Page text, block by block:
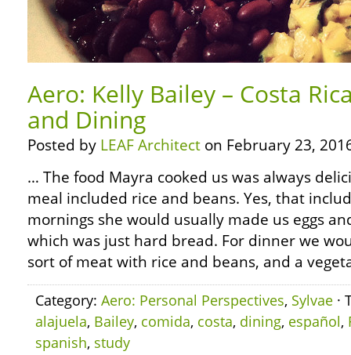
Aero: Kelly Bailey – Costa
and Dining
Posted by LEAF Architect on February 23,
… The food Mayra cooked us was always
meal included rice and beans. Yes, that
mornings she would usually made us eggs
which was just hard bread. For dinner we
sort of meat with rice and beans, and a
Category: Aero: Personal Perspectives, Sylvae ·
alajuela, Bailey, comida, costa, dining, español,
spanish, study